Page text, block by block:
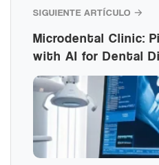
SIGUIENTE ARTÍCULO →
Microdental Clinic:
with AI for Dental